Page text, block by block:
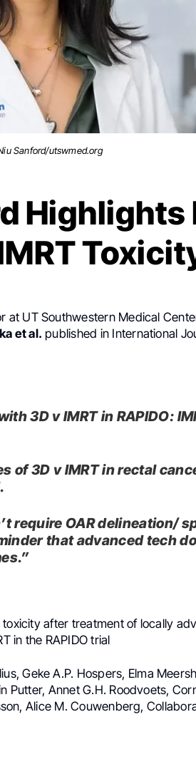
Sanford/utswmed.org
Highlights
at UT Southwestern Medical
et al. published in International
3D v IMRT in RAPIDO:
of 3D v IMRT in rectal
require OAR delineation/
that advanced tech
after treatment of locally
in the RAPIDO trial
Geke A.P. Hospers, Elma
Putter, Annet G.H. Roodvoets,
Alice M. Couwenberg,